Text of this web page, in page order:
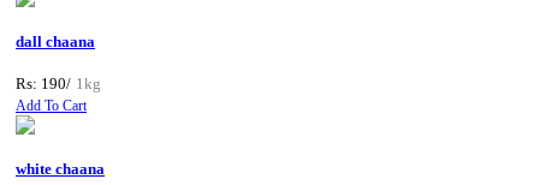
dall chaana
Rs: 190/ 1kg
Add To Cart
white chaana